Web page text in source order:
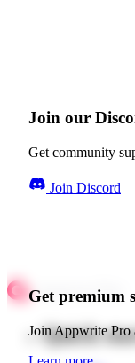
Join our
Get community
Join Discord
Get premium
Join Appwrite Pro
Quick